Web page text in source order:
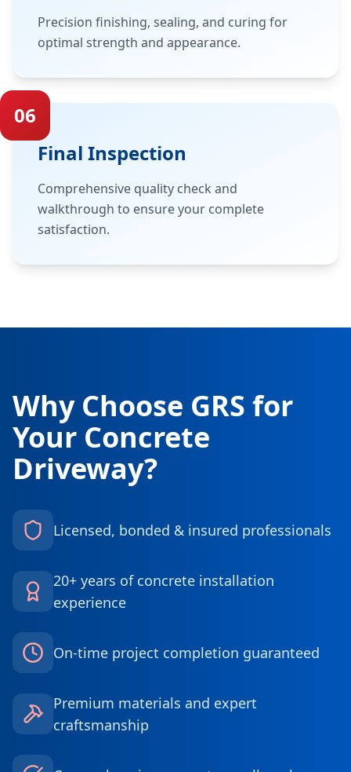
Precision finishing, sealing, and curing for
optimal strength and appearance.
06
Final Inspection
Comprehensive quality check and
walkthrough to ensure your complete
satisfaction.
Why Choose GRS for
Your Concrete
Driveway?
Licensed, bonded & insured professionals
20+ years of concrete installation
experience
On-time project completion guaranteed
Premium materials and expert
craftsmanship